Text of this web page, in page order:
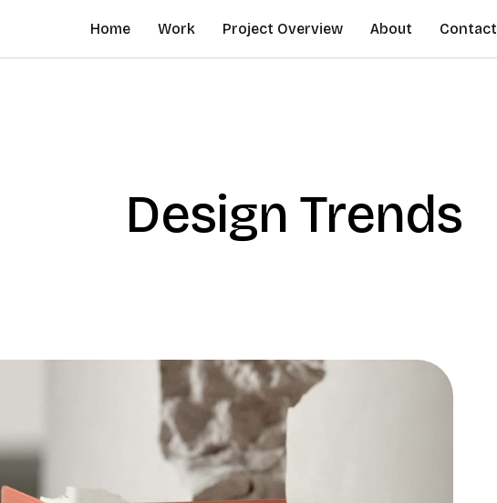
Home Work Project Overview About Contact
Design Trends